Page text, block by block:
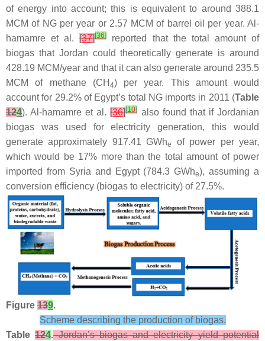
of energy into account; this is equivalent to around 388.1
MCM of NG per year or 2.57 MCM of barrel oil per year. Al-
hamamre et al.[37][36]
reported that the total amount of
biogas that Jordan could theoretically generate is around
428.19 MCM/year and that it can also generate around 235.5
MCM of methane (CH 4) per year. This amount would
account for 29.2% of Egypt’s total NG imports in 2011 (Table
124). Al-hamamre et al.[36][10] also found that if Jordanian
biogas was used for electricity generation, this would
generate approximately 917.41 GWhe
of power per year,
which would be 17% more than the total amount of power
imported from Syria and Egypt (784.3 GWhe), assuming a
conversion efficiency (biogas to electricity) of 27.5%.
Figure 139.
Scheme describing the production of biogas.
Table124.Jordan’s biogas and electricity yield potential